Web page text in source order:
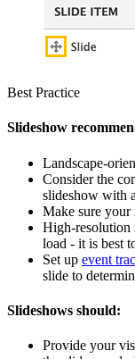
Best Practice
Slideshow
Landscape-
Consider the
slideshow with
Make sure your
High-resolution
load - it is best
Set up event
slide to
Slideshows should:
Provide your